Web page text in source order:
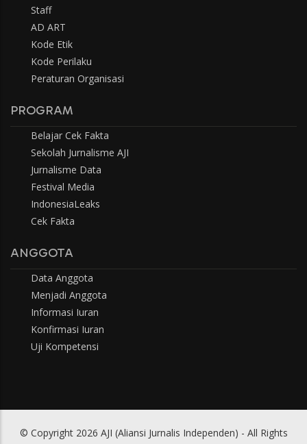
Staff
AD ART
Kode Etik
Kode Perilaku
Peraturan Organisasi
PROGRAM
Belajar Cek Fakta
Sekolah Jurnalisme AJI
Jurnalisme Data
Festival Media
IndonesiaLeaks
Cek Fakta
ANGGOTA
Data Anggota
Menjadi Anggota
Informasi Iuran
Konfirmasi Iuran
Uji Kompetensi
© Copyright 2026 AJI (Aliansi Jurnalis Independen) - All Rights